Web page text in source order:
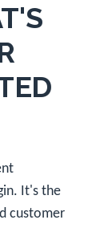
It's the
customer